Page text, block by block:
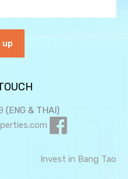
(ENG & THAI)
Invest in Bang Tao